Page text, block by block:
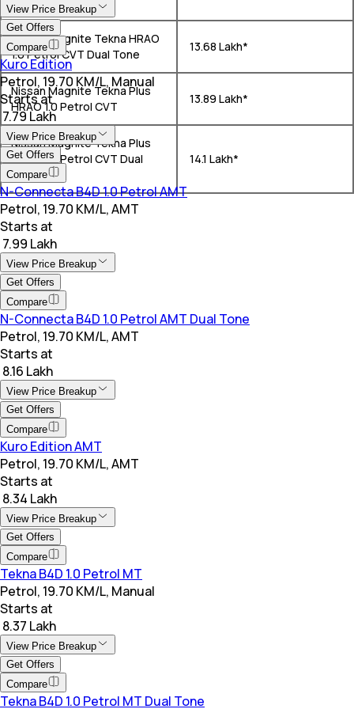
Nissan Magnite Tekna HRAO
1.0 Petrol CVT Dual Tone
₹ 13.68 Lakh*
Nissan Magnite Tekna Plus
HRAO 1.0 Petrol CVT
₹ 13.89 Lakh*
Nissan Magnite Tekna Plus
HRAO 1.0 Petrol CVT Dual
Tone
₹ 14.1 Lakh*
View Price Breakup
Get Offers
Compare
Kuro Edition
Petrol, 19.70 KM/L, Manual
Starts at
₹ 7.79 Lakh
View Price Breakup
Get Offers
Compare
N-Connecta B4D 1.0 Petrol AMT
Petrol, 19.70 KM/L, AMT
Starts at
₹ 7.99 Lakh
View Price Breakup
Get Offers
Compare
N-Connecta B4D 1.0 Petrol AMT Dual Tone
Petrol, 19.70 KM/L, AMT
Starts at
₹ 8.16 Lakh
View Price Breakup
Get Offers
Compare
Kuro Edition AMT
Petrol, 19.70 KM/L, AMT
Starts at
₹ 8.34 Lakh
View Price Breakup
Get Offers
Compare
Tekna B4D 1.0 Petrol MT
Petrol, 19.70 KM/L, Manual
Starts at
₹ 8.37 Lakh
View Price Breakup
Get Offers
Compare
Tekna B4D 1.0 Petrol MT Dual Tone